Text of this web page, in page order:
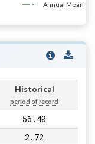
Annual Mean
Historical
period of record
56.40
2.72